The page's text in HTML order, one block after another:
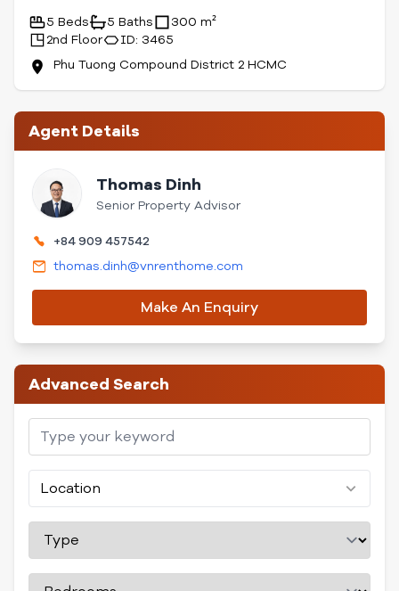
5 Beds 5 Baths
300 m²
2nd Floor
ID: 3465
Phu Tuong Compound District 2 HCMC
Agent Details
Thomas Dinh
Senior Property Advisor
+84 909 457542
thomas.dinh@vnrenthome.com
Make An Enquiry
Advanced Search
Location